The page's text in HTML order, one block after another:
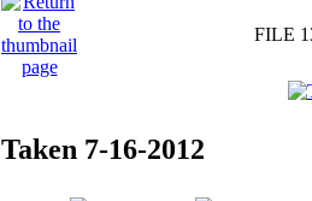
FILE
Taken 7-16-2012